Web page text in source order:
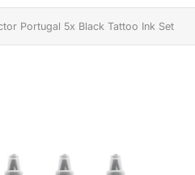
Portugal 5x Black Tattoo Ink Set